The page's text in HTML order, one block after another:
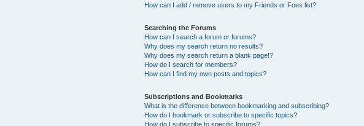
How can I add / remove users to my Friends or Foes list?
Searching the Forums
How can I search a forum or forums?
Why does my search return no results?
Why does my search return a blank page!?
How do I search for members?
How can I find my own posts and topics?
Subscriptions and Bookmarks
What is the difference between bookmarking and subscribing?
How do I bookmark or subscribe to specific topics?
How do I subscribe to specific forums?